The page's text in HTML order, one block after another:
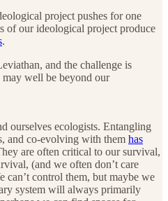
project pushes for one
of our ideological project produce
.
and the challenge is
well be beyond our
ourselves ecologists. Entangling
and co-evolving with them has
are often critical to our survival,
(and we often don’t care
can’t control them, but maybe we
system will always primarily